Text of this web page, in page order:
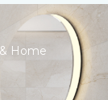
Home